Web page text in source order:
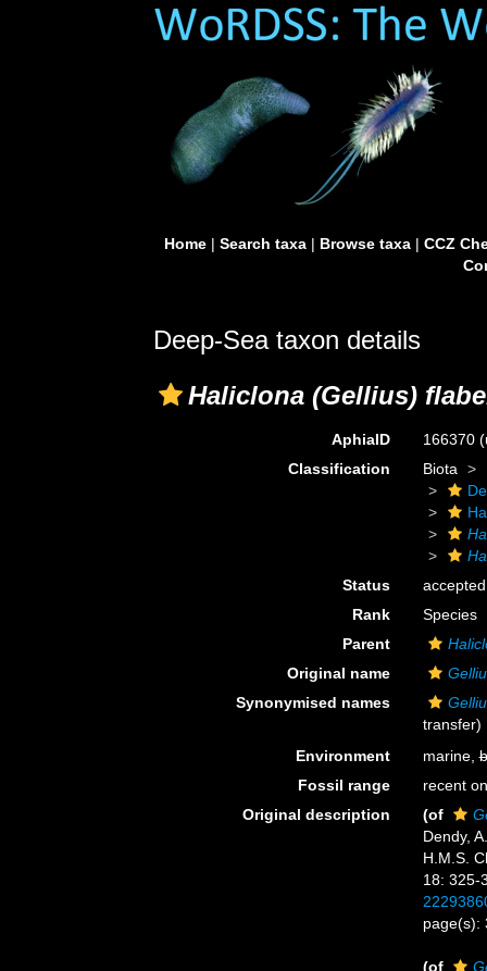
Home| Search taxa| Browse taxa| CCZ
Deep-Sea taxon details
Haliclona (Gellius)
AphiaID 166370
Classification
Biota
Status
accepted
Rank
Species
Parent
Original name
Synonymised names
transfer)
Environment
marine,
Fossil range
recent
Original description
(of
Dendy,
H.M.S.
18: 325-
page(s):
(of